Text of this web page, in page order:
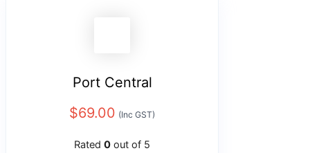
Port Central
$69.00 (Inc GST)
Rated 0 out of 5